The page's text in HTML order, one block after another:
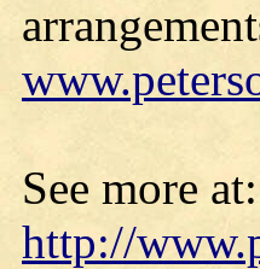
See more at:
http://